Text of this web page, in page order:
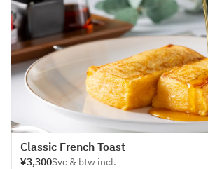
Classic French Toast
¥3,300Svc & btw incl.